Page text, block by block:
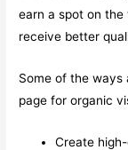
earn a spot on
receive better
Some of the ways
page for organic
Create